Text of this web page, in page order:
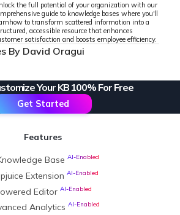
the full potential of your organization with our
guide to knowledge bases where you'll
to transform scattered information into a
accessible resource that enhances
satisfaction and boosts employee efficiency.
By David Oragui
Your KB 100% For Free
Get Started
Features
Base AI-Enabled
Extension AI-Enabled
Editor AI-Enabled
Analytics AI-Enabled